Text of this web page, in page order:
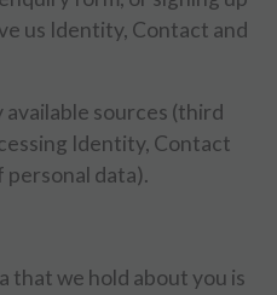
us Identity, Contact and
sources (third
Identity, Contact
personal data).
that we hold about you is